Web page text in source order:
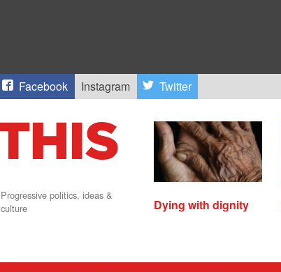
Facebook Instagram Twitter
Progressive politics, ideas &
culture
Dying with dignity